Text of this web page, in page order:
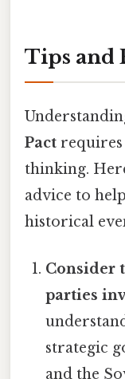
Tips and
Pact
thinking.
advice to
historical
Consider
parties
strategic
and the